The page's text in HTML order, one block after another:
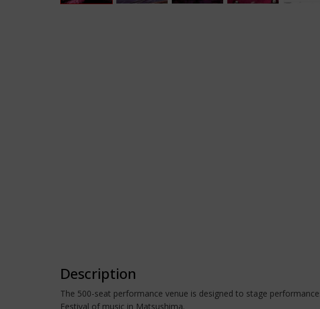
Description
The 500-seat performance venue is designed to stage
Festival of music in Matsushima.